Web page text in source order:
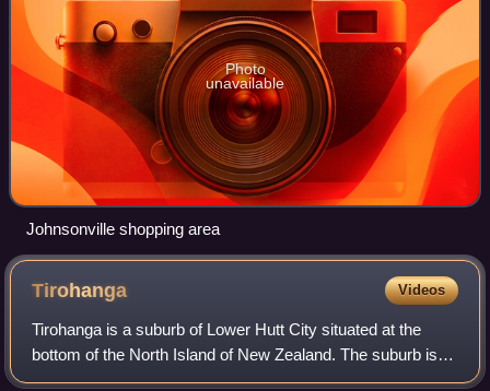
Photo
unavailable
Johnsonville shopping area
Tirohanga Videos
Tirohanga is a suburb of Lower Hutt City situated at the
bottom of the North Island of New Zealand. The suburb is
located on the western side of the Hutt River and State